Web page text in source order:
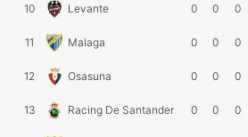
10 Levante 0 0 0
11 Malaga 0 0 0
12 Osasuna 0 0 0
13 Racing De Santander 0 0 0